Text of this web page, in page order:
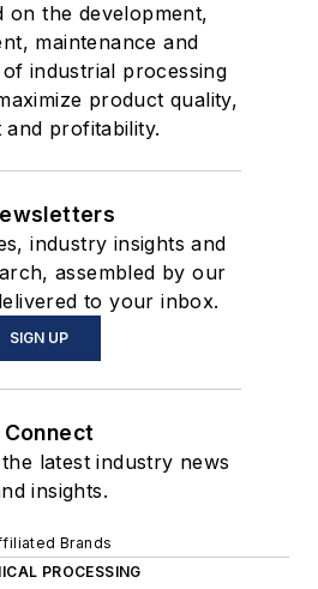
on the development,
maintenance and
industrial processing
product quality,
and profitability.
industry insights and
assembled by our
to your inbox.
SIGN UP
Connect
latest industry news
insights.
Brands
PROCESSING